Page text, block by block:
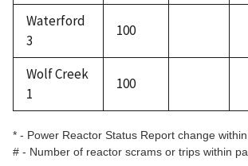
Waterford
3
100
Wolf Creek
1
100
* - Power Reactor Status Report change
# - Number of reactor scrams or trips within